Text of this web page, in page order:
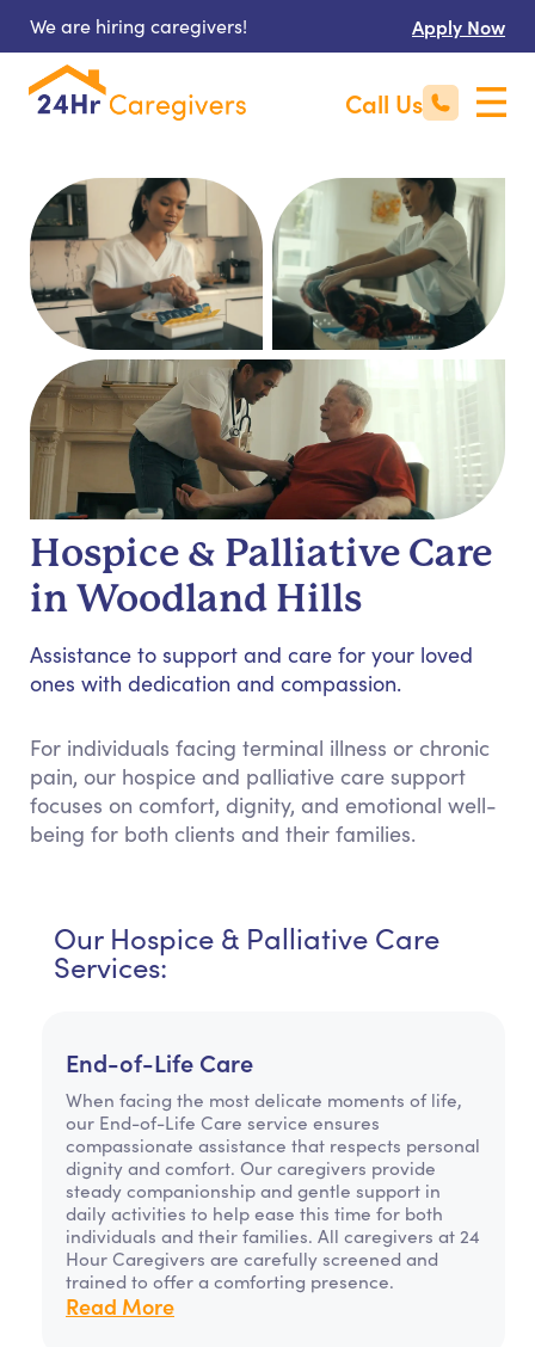
We are hiring caregivers! Apply Now
Call Us
Hospice & Palliative Care
in Woodland Hills
Assistance to support and care for your loved
ones with dedication and compassion.
For individuals facing terminal illness or chronic
pain, our hospice and palliative care support
focuses on comfort, dignity, and emotional well-
being for both clients and their families.
Our Hospice & Palliative Care
Services:
End-of-Life Care
When facing the most delicate moments of life,
our End-of-Life Care service ensures
compassionate assistance that respects personal
dignity and comfort. Our caregivers provide
steady companionship and gentle support in
daily activities to help ease this time for both
individuals and their families. All caregivers at 24
Hour Caregivers are carefully screened and
trained to offer a comforting presence.
Read More